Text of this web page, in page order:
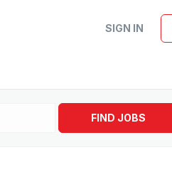
SIGN IN
FIND JOBS